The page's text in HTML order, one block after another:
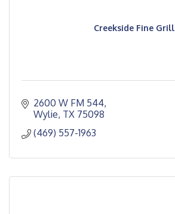
Creekside Fine Grill
2600 W FM 544
Wylie TX 75098
(469) 557-1963